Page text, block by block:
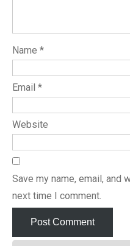
Name *
Email *
Website
Save my name, email, and
next time I comment.